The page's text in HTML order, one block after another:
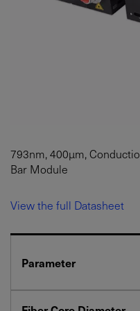
793nm, 400µm,
Bar Module
View the full Datasheet
Parameter